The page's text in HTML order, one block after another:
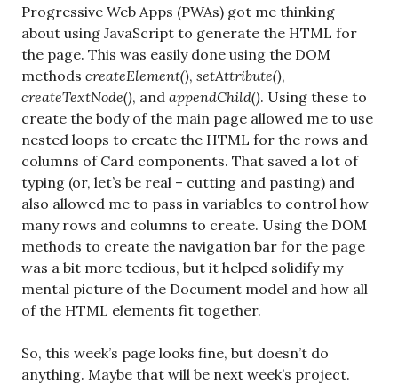
Progressive Web Apps (PWAs) got me thinking
about using JavaScript to generate the HTML for
the page. This was easily done using the DOM
methods createElement(), setAttribute(),
createTextNode(), and appendChild(). Using these to
create the body of the main page allowed me to use
nested loops to create the HTML for the rows and
columns of Card components. That saved a lot of
typing (or, let’s be real – cutting and pasting) and
also allowed me to pass in variables to control how
many rows and columns to create. Using the DOM
methods to create the navigation bar for the page
was a bit more tedious, but it helped solidify my
mental picture of the Document model and how all
of the HTML elements fit together.
So, this week’s page looks fine, but doesn’t do
anything. Maybe that will be next week’s project.